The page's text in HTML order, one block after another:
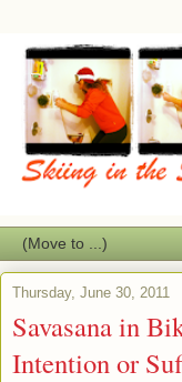
Thursday, June 30, 2011
Savasana in
Intention or